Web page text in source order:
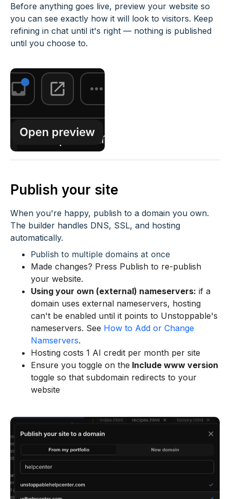
Before anything goes live, preview your website so
you can see exactly how it will look to visitors. Keep
refining in chat until it's right — nothing is published
until you choose to.
Publish your site
When you're happy, publish to a domain you own.
The builder handles DNS, SSL, and hosting
automatically.
Publish to multiple domains at once
Made changes? Press Publish to re-publish
your website.
Using your own (external) nameservers: if a
domain uses external nameservers, hosting
can't be enabled until it points to Unstoppable's
nameservers. See How to Add or Change
Namservers.
Hosting costs 1 AI credit per month per site
Ensure you toggle on the Include www version
toggle so that subdomain redirects to your
website